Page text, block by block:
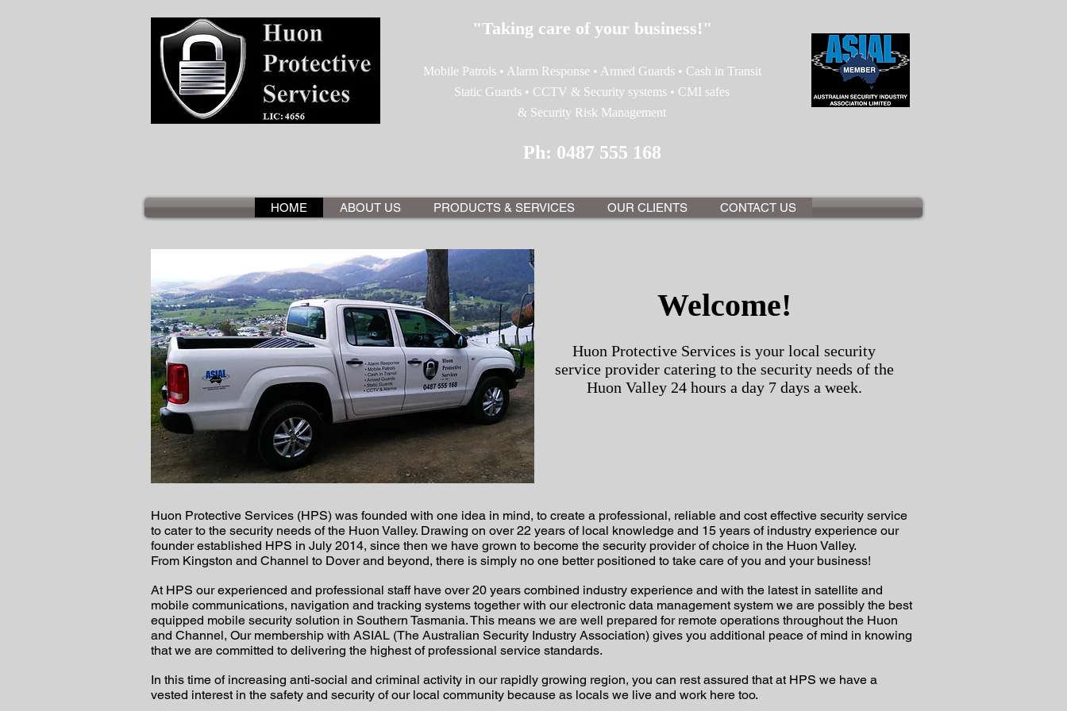
"Taking care of your business!"
Mobile Patrols • Alarm Response • Armed Guards • Cash in Transit
Static Guards • CCTV & Security systems • CMI safes
& Security Risk Management
Ph: 0487 555 168
HOME ABOUT US PRODUCTS & SERVICES OUR CLIENTS CONTACT US
Welcome!
Huon Protective Services is your local security
service provider catering to the security needs of the
Huon Valley 24 hours a day 7 days a week.
Huon Protective Services (HPS) was founded with one idea in mind, to create a professional, reliable and cost effective security service
to cater to the security needs of the Huon Valley. Drawing on over 22 years of local knowledge and 15 years of industry experience our
founder established HPS in July 2014, since then we have grown to become the security provider of choice in the Huon Valley.
From Kingston and Channel to Dover and beyond, there is simply no one better positioned to take care of you and your business!
At HPS our experienced and professional staff have over 20 years combined industry experience and with the latest in satellite and
mobile communications, navigation and tracking systems together with our electronic data management system we are possibly the best
equipped mobile security solution in Southern Tasmania. This means we are well prepared for remote operations throughout the Huon
and Channel, Our membership with ASIAL (The Australian Security Industry Association) gives you additional peace of mind in knowing
that we are committed to delivering the highest of professional service standards.
In this time of increasing anti-social and criminal activity in our rapidly growing region, you can rest assured that at HPS we have a
vested interest in the safety and security of our local community because as locals we live and work here too.